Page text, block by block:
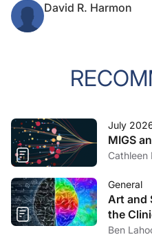
David R. Harmon
July
MIGS
General
Art and
the
Ben